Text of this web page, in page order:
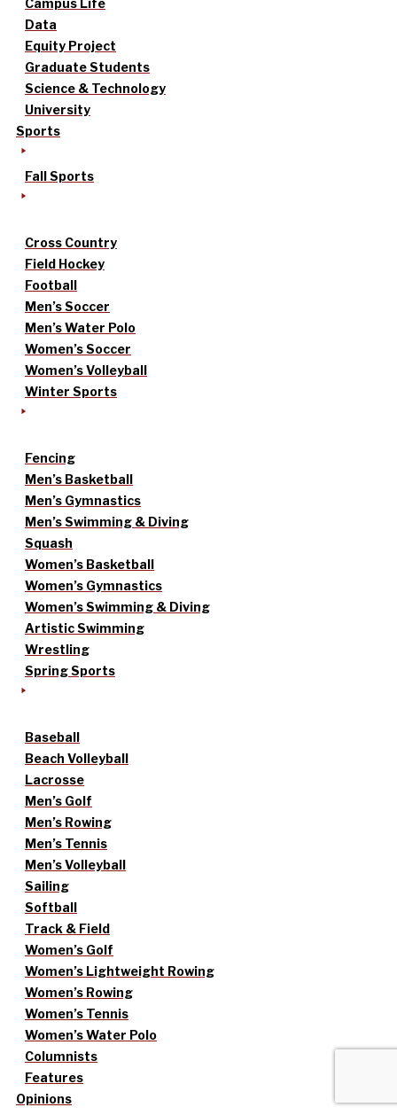
Campus Life
Data
Equity Project
Graduate Students
Science & Technology
University
Sports
Fall Sports
Cross Country
Field Hockey
Football
Men’s Soccer
Men’s Water Polo
Women’s Soccer
Women’s Volleyball
Winter Sports
Fencing
Men’s Basketball
Men’s Gymnastics
Men’s Swimming & Diving
Squash
Women’s Basketball
Women’s Gymnastics
Women’s Swimming & Diving
Artistic Swimming
Wrestling
Spring Sports
Baseball
Beach Volleyball
Lacrosse
Men’s Golf
Men’s Rowing
Men’s Tennis
Men’s Volleyball
Sailing
Softball
Track & Field
Women’s Golf
Women’s Lightweight Rowing
Women’s Rowing
Women’s Tennis
Women’s Water Polo
Columnists
Features
Opinions